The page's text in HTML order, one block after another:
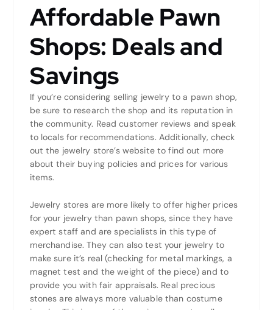
Affordable Pawn
Shops: Deals and
Savings
If you’re considering selling jewelry to a pawn shop,
be sure to research the shop and its reputation in
the community. Read customer reviews and speak
to locals for recommendations. Additionally, check
out the jewelry store’s website to find out more
about their buying policies and prices for various
items.
Jewelry stores are more likely to offer higher prices
for your jewelry than pawn shops, since they have
expert staff and are specialists in this type of
merchandise. They can also test your jewelry to
make sure it’s real (checking for metal markings, a
magnet test and the weight of the piece) and to
provide you with fair appraisals. Real precious
stones are always more valuable than costume